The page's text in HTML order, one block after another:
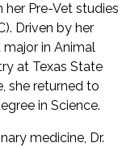
Pre-Vet studies
Driven by her
in Animal
at Texas State
she returned to
in Science.
medicine, Dr.